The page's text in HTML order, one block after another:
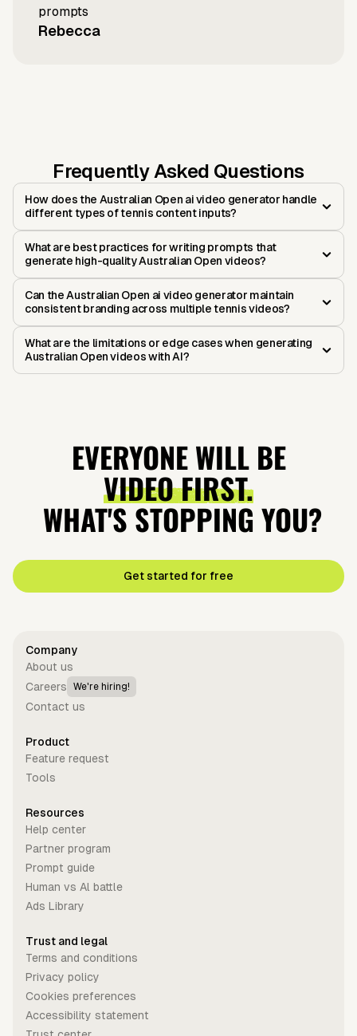
prompts
Rebecca
Frequently Asked Questions
How does the Australian Open ai video generator handle
different types of tennis content inputs?
What are best practices for writing prompts that
generate high-quality Australian Open videos?
Can the Australian Open ai video generator maintain
consistent branding across multiple tennis videos?
What are the limitations or edge cases when generating
Australian Open videos with AI?
EVERYONE WILL BE
VIDEO FIRST.
WHAT'S STOPPING YOU?
Get started for free
Company
About us
Careers
We're hiring!
Contact us
Product
Feature request
Tools
Resources
Help center
Partner program
Prompt guide
Human vs Al battle
Ads Library
Trust and legal
Terms and conditions
Privacy policy
Cookies preferences
Accessibility statement